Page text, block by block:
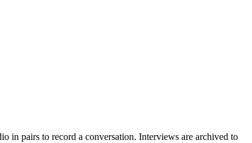
in pairs to record a conversation. Interviews are archived to